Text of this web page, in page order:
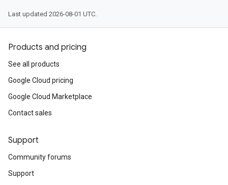
Last updated 2026-08-01 UTC.
Products and pricing
See all products
Google Cloud pricing
Google Cloud Marketplace
Contact sales
Support
Community forums
Support